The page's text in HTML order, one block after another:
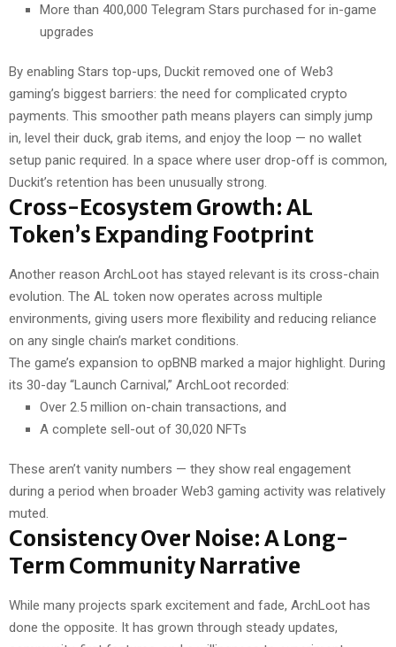
More than 400,000 Telegram Stars purchased for in-game
upgrades
By enabling Stars top-ups, Duckit removed one of Web3
gaming’s biggest barriers: the need for complicated crypto
payments. This smoother path means players can simply jump
in, level their duck, grab items, and enjoy the loop — no wallet
setup panic required. In a space where user drop-off is common,
Duckit’s retention has been unusually strong.
Cross-Ecosystem Growth: AL
Token’s Expanding Footprint
Another reason ArchLoot has stayed relevant is its cross-chain
evolution. The AL token now operates across multiple
environments, giving users more flexibility and reducing reliance
on any single chain’s market conditions.
The game’s expansion to opBNB marked a major highlight. During
its 30-day “Launch Carnival,” ArchLoot recorded:
Over 2.5 million on-chain transactions, and
A complete sell-out of 30,020 NFTs
These aren’t vanity numbers — they show real engagement
during a period when broader Web3 gaming activity was relatively
muted.
Consistency Over Noise: A Long-
Term Community Narrative
While many projects spark excitement and fade, ArchLoot has
done the opposite. It has grown through steady updates,